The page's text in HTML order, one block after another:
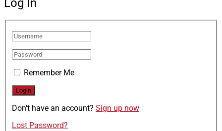
Log In
Remember Me
Don't have an account? Sign up now
Lost Password?